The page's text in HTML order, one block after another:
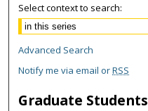
Select context to search:
Advanced Search
Notify me via email orRSS
Graduate Students